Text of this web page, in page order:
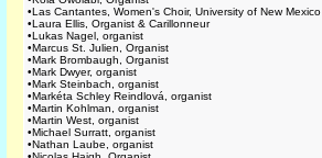
•Las Cantantes, Women's Choir, University of New Mexico
•Laura Ellis, Organist & Carillonneur
•Lukas Nagel, organist
•Marcus St. Julien, Organist
•Mark Brombaugh, Organist
•Mark Dwyer, organist
•Mark Steinbach, organist
•Markéta Schley Reindlová, organist
•Martin Kohlman, organist
•Martin West, organist
•Michael Surratt, organist
•Nathan Laube, organist